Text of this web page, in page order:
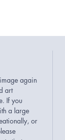
again
art
If you
a large
or